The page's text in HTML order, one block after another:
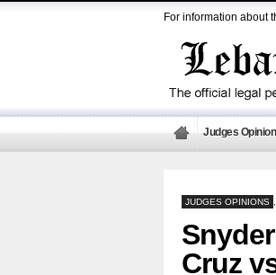
For information about
Judges
JUDGES OPINIONS
Cruz